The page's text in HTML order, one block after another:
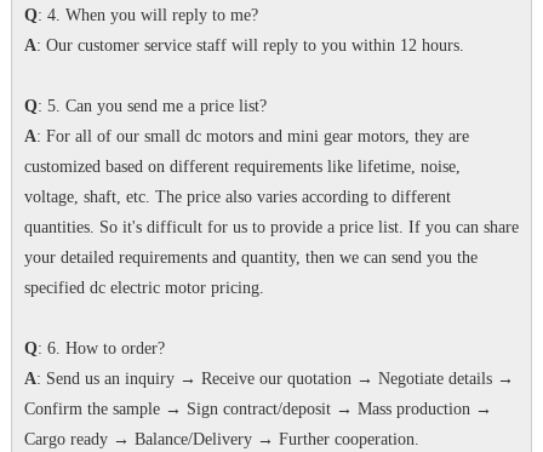
Q: 4. When you will reply to me?
A: Our customer service staff will reply to you within 12 hours.
Q: 5. Can you send me a price list?
A: For all of our small dc motors and mini gear motors, they are
customized based on different requirements like lifetime, noise,
voltage, shaft, etc. The price also varies according to different
quantities. So it's difficult for us to provide a price list. If you can share
your detailed requirements and quantity, then we can send you the
specified dc electric motor pricing.
Q: 6. How to order?
A: Send us an inquiry → Receive our quotation → Negotiate details →
Confirm the sample → Sign contract/deposit → Mass production →
Cargo ready → Balance/Delivery → Further cooperation.